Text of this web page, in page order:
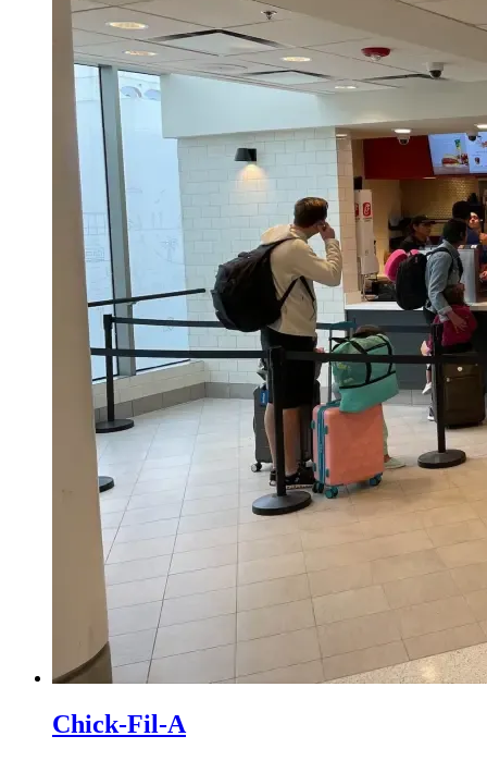
Chick-Fil-A